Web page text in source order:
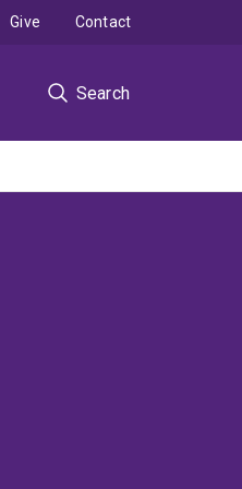
Search
Give Contact